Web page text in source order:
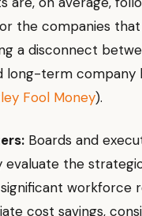
the companies
a disconnect
long-term company
Fool Money).
Boards and
evaluate the
workforce
cost savings,